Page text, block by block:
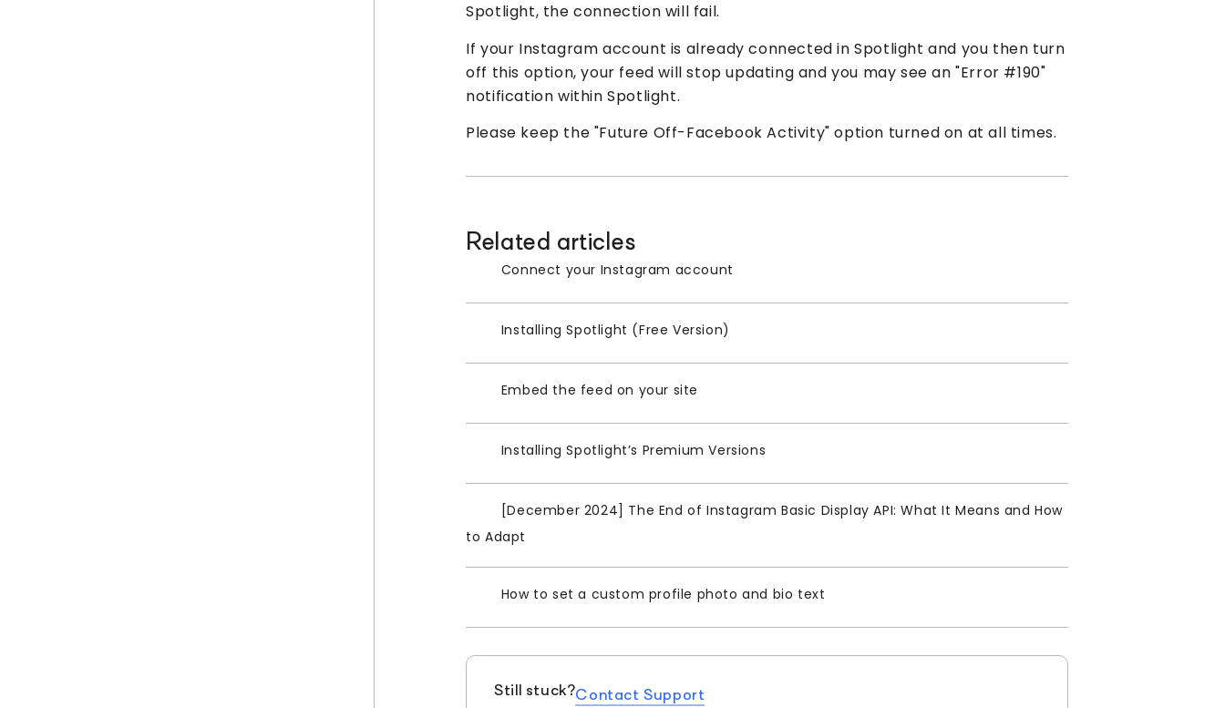
Spotlight, the connection will fail.
If your Instagram account is already connected in Spotlight and you then turn
off this option, your feed will stop updating and you may see an "Error #190"
notification within Spotlight.
Please keep the "Future Off-Facebook Activity" option turned on at all times.
Related articles
Connect your Instagram account
Installing Spotlight (Free Version)
Embed the feed on your site
Installing Spotlight’s Premium Versions
[December 2024] The End of Instagram Basic Display API: What It Means and How
to Adapt
How to set a custom profile photo and bio text
Still stuck?Contact Support